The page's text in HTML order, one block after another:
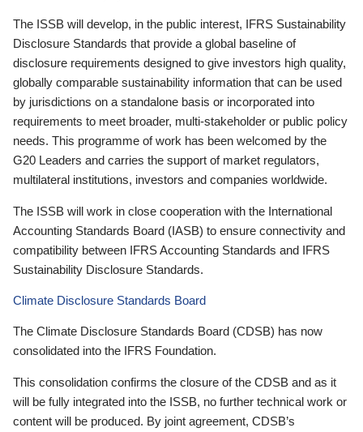
The ISSB will develop, in the public interest, IFRS Sustainability
Disclosure Standards that provide a global baseline of
disclosure requirements designed to give investors high quality,
globally comparable sustainability information that can be used
by jurisdictions on a standalone basis or incorporated into
requirements to meet broader, multi-stakeholder or public policy
needs. This programme of work has been welcomed by the
G20 Leaders and carries the support of market regulators,
multilateral institutions, investors and companies worldwide.
The ISSB will work in close cooperation with the International
Accounting Standards Board (IASB) to ensure connectivity and
compatibility between IFRS Accounting Standards and IFRS
Sustainability Disclosure Standards.
Climate Disclosure Standards Board
The Climate Disclosure Standards Board (CDSB) has now
consolidated into the IFRS Foundation.
This consolidation confirms the closure of the CDSB and as it
will be fully integrated into the ISSB, no further technical work or
content will be produced. By joint agreement, CDSB’s